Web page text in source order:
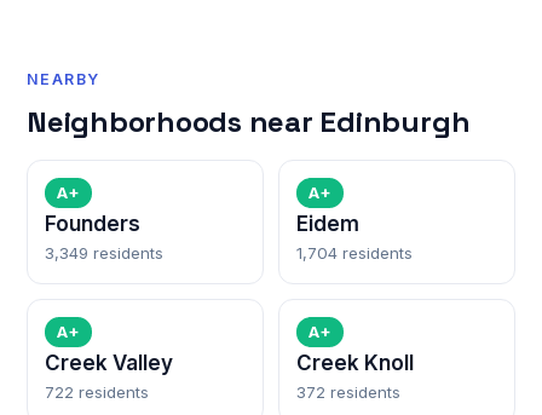
NEARBY
Neighborhoods near Edinburgh
A+
Founders
3,349 residents
A+
Eidem
1,704 residents
A+
Creek Valley
722 residents
A+
Creek Knoll
372 residents